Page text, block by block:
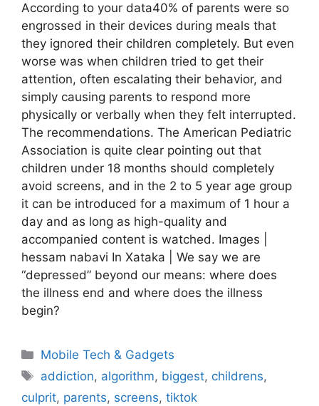
According to your data40% of parents were so
engrossed in their devices during meals that
they ignored their children completely. But even
worse was when children tried to get their
attention, often escalating their behavior, and
simply causing parents to respond more
physically or verbally when they felt interrupted.
The recommendations. The American Pediatric
Association is quite clear pointing out that
children under 18 months should completely
avoid screens, and in the 2 to 5 year age group
it can be introduced for a maximum of 1 hour a
day and as long as high-quality and
accompanied content is watched. Images |
hessam nabavi In Xataka | We say we are
“depressed” beyond our means: where does
the illness end and where does the illness
begin?
Categories
Mobile Tech & Gadgets
Tags
addiction, algorithm, biggest, childrens,
culprit, parents, screens, tiktok